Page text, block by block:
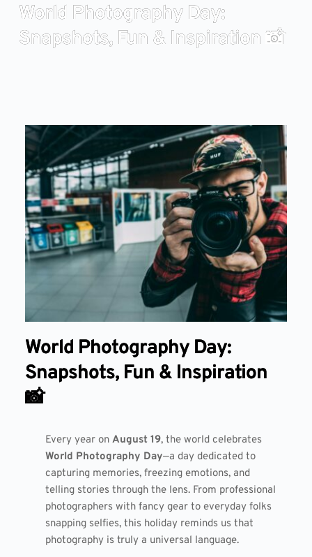
World Photography Day:
Snapshots, Fun & Inspiration 📸
World Photography Day:
Snapshots, Fun & Inspiration
📸
Every year on August 19, the world celebrates
World Photography Day—a day dedicated to
capturing memories, freezing emotions, and
telling stories through the lens. From professional
photographers with fancy gear to everyday folks
snapping selfies, this holiday reminds us that
photography is truly a universal language.